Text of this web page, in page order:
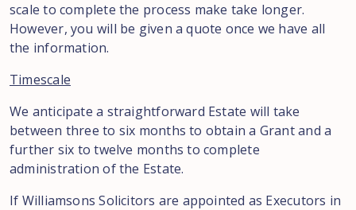
scale to complete the process make take longer.
However, you will be given a quote once we have all
the information.
Timescale
We anticipate a straightforward Estate will take
between three to six months to obtain a Grant and a
further six to twelve months to complete
administration of the Estate.
If Williamsons Solicitors are appointed as Executors in